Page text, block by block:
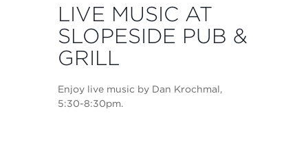
LIVE MUSIC AT
SLOPESIDE PUB &
GRILL
Enjoy live music by Dan Krochmal,
5:30-8:30pm.